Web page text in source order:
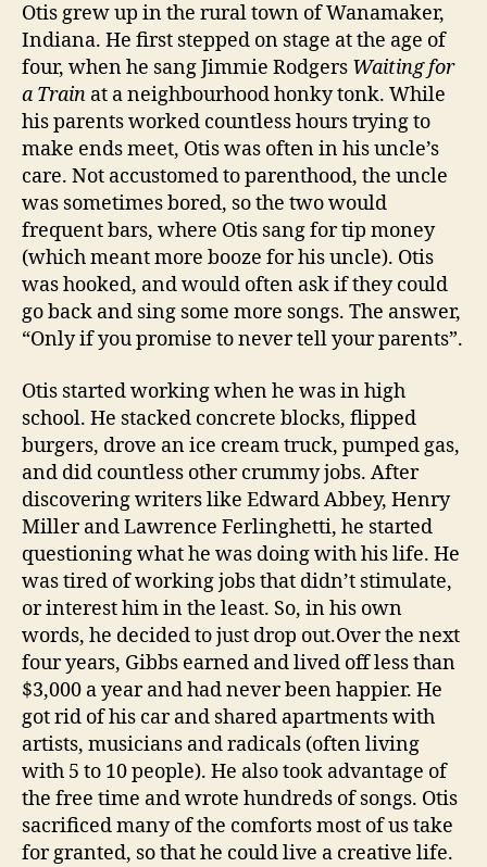
Otis grew up in the rural town of Wanamaker,
Indiana. He first stepped on stage at the age of
four, when he sang Jimmie Rodgers Waiting for
a Train at a neighbourhood honky tonk. While
his parents worked countless hours trying to
make ends meet, Otis was often in his uncle’s
care. Not accustomed to parenthood, the uncle
was sometimes bored, so the two would
frequent bars, where Otis sang for tip money
(which meant more booze for his uncle). Otis
was hooked, and would often ask if they could
go back and sing some more songs. The answer,
“Only if you promise to never tell your parents”.
Otis started working when he was in high
school. He stacked concrete blocks, flipped
burgers, drove an ice cream truck, pumped gas,
and did countless other crummy jobs. After
discovering writers like Edward Abbey, Henry
Miller and Lawrence Ferlinghetti, he started
questioning what he was doing with his life. He
was tired of working jobs that didn’t stimulate,
or interest him in the least. So, in his own
words, he decided to just drop out.Over the next
four years, Gibbs earned and lived off less than
$3,000 a year and had never been happier. He
got rid of his car and shared apartments with
artists, musicians and radicals (often living
with 5 to 10 people). He also took advantage of
the free time and wrote hundreds of songs. Otis
sacrificed many of the comforts most of us take
for granted, so that he could live a creative life.